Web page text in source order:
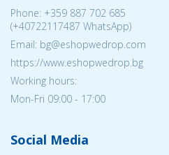
Phone: +359 887 702 685
(+40722117487 WhatsApp)
Email: bg@eshopwedrop.com
https://www.eshopwedrop.bg
Working hours:
Mon-Fri 09:00 - 17:00
Social Media